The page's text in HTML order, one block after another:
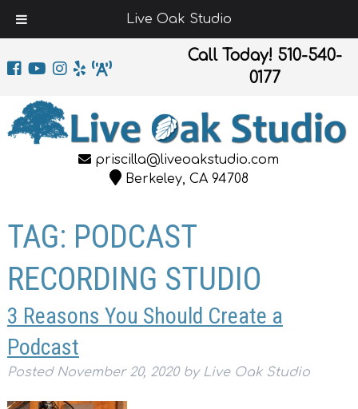
Live Oak Studio
Call Today! 510-540-
0177
priscilla@liveoakstudio.com
Berkeley, CA 94708
TAG: PODCAST
RECORDING STUDIO
3 Reasons You Should Create a
Podcast
Posted November 20, 2020 by Live Oak Studio